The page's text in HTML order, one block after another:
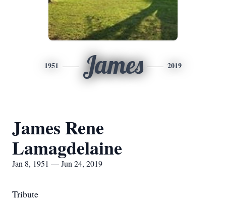
1951 James 2019
James Rene
Lamagdelaine
Jan 8, 1951 — Jun 24, 2019
Tribute